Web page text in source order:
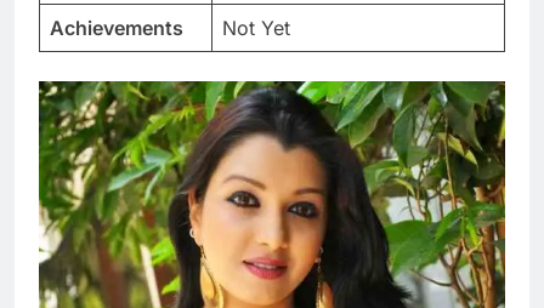
Achievements
Not Yet